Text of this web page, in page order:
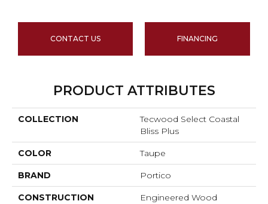
CONTACT US FINANCING
PRODUCT ATTRIBUTES
COLLECTION
Tecwood Select Coastal
Bliss Plus
COLOR Taupe
BRAND Portico
CONSTRUCTION Engineered Wood